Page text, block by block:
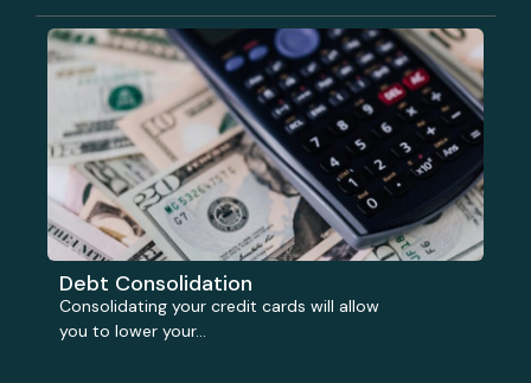
Debt Consolidation
Consolidating your credit cards will allow
you to lower your...